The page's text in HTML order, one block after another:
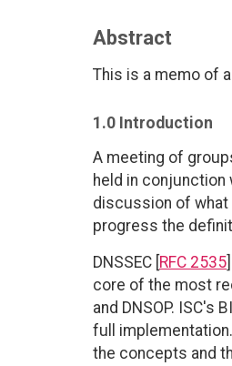
Abstract
This is a memo of
1.0 Introduction
A meeting of
held in
discussion of what
progress the
DNSSEC [ RFC 2535
core of the most
and DNSOP. ISC's
full
the concepts and